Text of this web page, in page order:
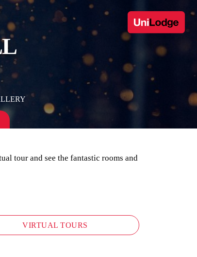
tour and see the fantastic rooms and
VIRTUAL TOURS